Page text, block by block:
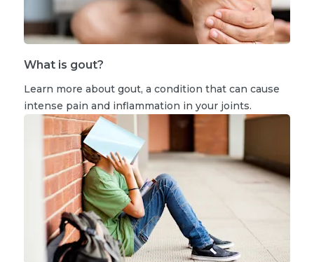
What is gout?
Learn more about gout, a condition that can cause
intense pain and inflammation in your joints.